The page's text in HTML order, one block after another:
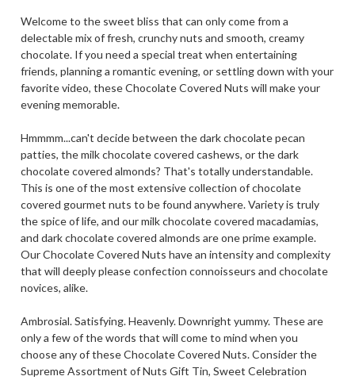
Welcome to the sweet bliss that can only come from a
delectable mix of fresh, crunchy nuts and smooth, creamy
chocolate. If you need a special treat when entertaining
friends, planning a romantic evening, or settling down with your
favorite video, these Chocolate Covered Nuts will make your
evening memorable.
Hmmmm...can't decide between the dark chocolate pecan
patties, the milk chocolate covered cashews, or the dark
chocolate covered almonds? That's totally understandable.
This is one of the most extensive collection of chocolate
covered gourmet nuts to be found anywhere. Variety is truly
the spice of life, and our milk chocolate covered macadamias,
and dark chocolate covered almonds are one prime example.
Our Chocolate Covered Nuts have an intensity and complexity
that will deeply please confection connoisseurs and chocolate
novices, alike.
Ambrosial. Satisfying. Heavenly. Downright yummy. These are
only a few of the words that will come to mind when you
choose any of these Chocolate Covered Nuts. Consider the
Supreme Assortment of Nuts Gift Tin, Sweet Celebration